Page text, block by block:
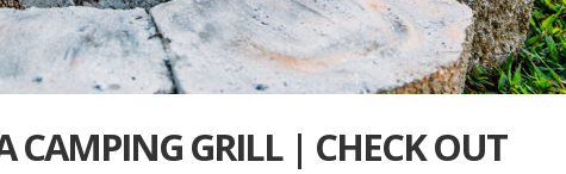
CAMPING GRILL | CHECK OUT